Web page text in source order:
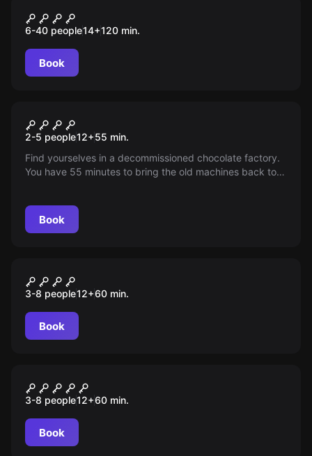
Inside – Die Farbe des Goldes
6-40 people14+120 min.
Book
The factory
2-5 people12+55 min.
Find yourselves in a decommissioned chocolate factory.
You have 55 minutes to bring the old machines back to
Book
Jack the Ripper
3-8 people12+60 min.
Book
WINTER CASTLE
3-8 people12+60 min.
Book